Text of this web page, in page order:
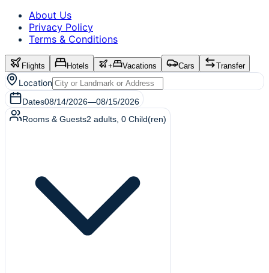
About Us
Privacy Policy
Terms & Conditions
Flights Hotels + Vacations Cars Transfer
Location
Dates08/14/2026—08/15/2026
Rooms & Guests2 adults 0 Child(ren)